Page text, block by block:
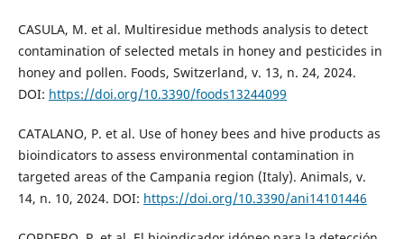
CASULA, M. et al. Multiresidue methods analysis to detect
contamination of selected metals in honey and pesticides in
honey and pollen. Foods, Switzerland, v. 13, n. 24, 2024.
DOI: https://doi.org/10.3390/foods13244099
CATALANO, P. et al. Use of honey bees and hive products as
bioindicators to assess environmental contamination in
targeted areas of the Campania region (Italy). Animals, v.
14, n. 10, 2024. DOI: https://doi.org/10.3390/ani14101446